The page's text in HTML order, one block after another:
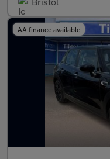
AA finance available